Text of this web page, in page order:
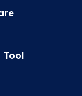
Tool